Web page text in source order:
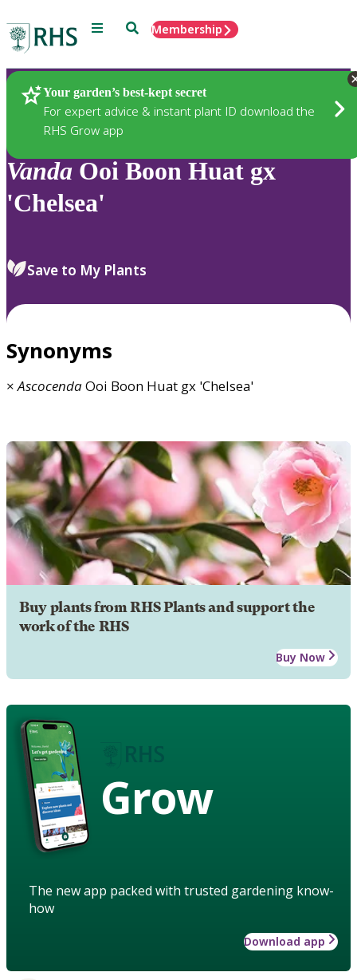
Menu SearchMembership
Your garden’s best-kept secret
For expert advice & instant plant ID download the
RHS Grow app
Plants
Vanda Ooi Boon Huat gx
'Chelsea'
Save to My Plants
Synonyms
×AscocendaOoi Boon Huat gx 'Chelsea'
Buy plants from RHS Plants and support the
work of the RHS
Buy Now
Grow
The new app packed with trusted gardening know-
how
Download app